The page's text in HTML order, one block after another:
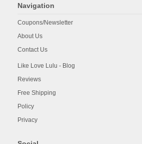
Navigation
Coupons/Newsletter
About Us
Contact Us
Like Love Lulu - Blog
Reviews
Free Shipping
Policy
Privacy